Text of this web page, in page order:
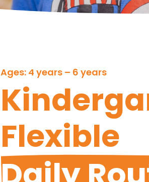
Ages: 4 years – 6 years
Flexible